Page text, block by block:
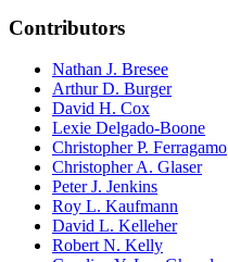
Contributors
Nathan J. Bresee
Arthur D. Burger
David H. Cox
Lexie Delgado-Boone
Christopher P. Ferragamo
Christopher A. Glaser
Peter J. Jenkins
Roy L. Kaufmann
David L. Kelleher
Robert N. Kelly